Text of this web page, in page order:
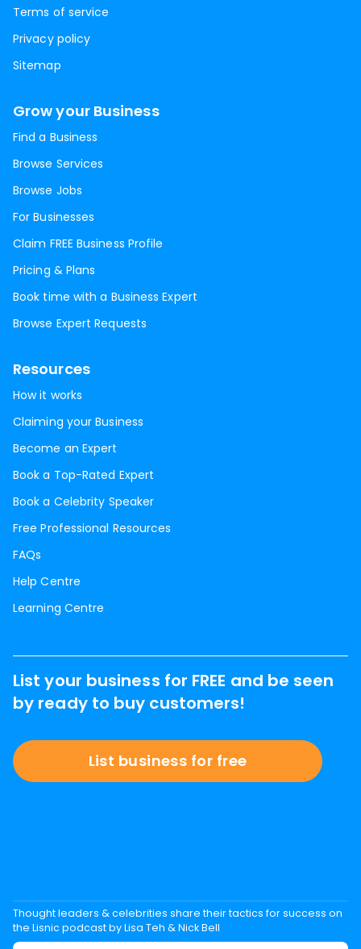
Terms of service
Privacy policy
Sitemap
Grow your Business
Find a Business
Browse Services
Browse Jobs
For Businesses
Claim FREE Business Profile
Pricing & Plans
Book time with a Business Expert
Browse Expert Requests
Resources
How it works
Claiming your Business
Become an Expert
Book a Top-Rated Expert
Book a Celebrity Speaker
Free Professional Resources
FAQs
Help Centre
Learning Centre
List your business for FREE and be seen
by ready to buy customers!
List business for free
Thought leaders & celebrities share their tactics for success on
the Lisnic podcast by Lisa Teh & Nick Bell